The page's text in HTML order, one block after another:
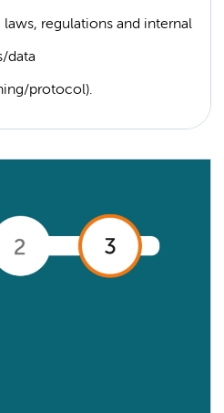
regulations and internal
data
protocol).